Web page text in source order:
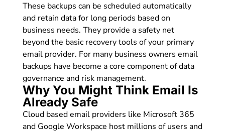
These backups can be scheduled automatically
and retain data for long periods based on
business needs. They provide a safety net
beyond the basic recovery tools of your primary
email provider. For many business owners email
backups have become a core component of data
governance and risk management.
Why You Might Think Email Is
Already Safe
Cloud based email providers like Microsoft 365
and Google Workspace host millions of users and